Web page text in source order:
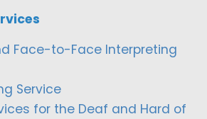
Face-to-Face Interpreting
Service
for the Deaf and Hard of